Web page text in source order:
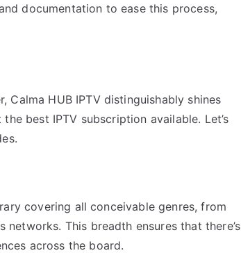
documentation to ease this process,
Calma HUB IPTV distinguishably shines
best IPTV subscription available. Let’s
covering all conceivable genres, from
This breadth ensures that there’s
across the board.